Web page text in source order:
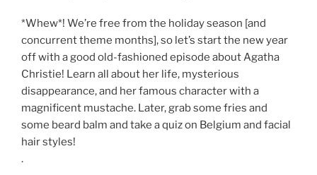
*Whew*! We’re free from the holiday season [and
concurrent theme months], so let’s start the new year
off with a good old-fashioned episode about Agatha
Christie! Learn all about her life, mysterious
disappearance, and her famous character with a
magnificent mustache. Later, grab some fries and
some beard balm and take a quiz on Belgium and facial
hair styles!
.